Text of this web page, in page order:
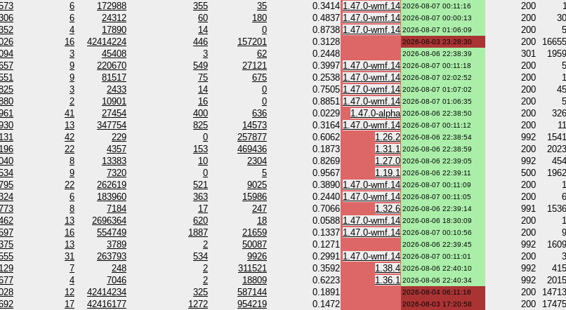
6 172988 355 35 0.3414 1.47.0-wmf.14 2026-08-07 00:11:16 200
6 24312 60 180 0.4837 1.47.0-wmf.14 2026-08-07 00:00:13 200
4 17890 14 0 0.8738 1.47.0-wmf.14 2026-08-07 01:06:09 200
16 42414224 446 157201 0.3128 2026-08-03 23:28:30 200
3 45408 3 62 0.2448 2026-08-06 22:38:39 301
9 220670 549 27121 0.3997 1.47.0-wmf.14 2026-08-07 00:11:18 200
9 81517 75 675 0.2538 1.47.0-wmf.14 2026-08-07 02:02:52 200
3 2433 14 0 0.7505 1.47.0-wmf.14 2026-08-07 01:07:02 200
2 10901 16 0 0.8851 1.47.0-wmf.14 2026-08-07 01:06:35 200
41 27454 400 636 0.0229 1.47.0-alpha 2026-08-06 22:38:50 200
13 347754 825 14573 0.3164 1.47.0-wmf.14 2026-08-07 00:11:12 200
42 229 0 257877 0.6062 1.26.2 2026-08-06 22:38:54 992
22 4357 153 469436 0.1873 1.31.1 2026-08-06 22:38:59 200
8 13383 10 2304 0.8269 1.27.0 2026-08-06 22:39:05 992
9 7320 0 5 0.9567 1.19.1 2026-08-06 22:39:11 500
22 262619 521 9025 0.3890 1.47.0-wmf.14 2026-08-07 00:11:09 200
6 183960 363 15986 0.2440 1.47.0-wmf.14 2026-08-07 00:11:05 200
8 7184 17 247 0.7066 1.32.6 2026-08-06 22:39:14 991
13 2696364 620 18 0.0588 1.47.0-wmf.14 2026-08-06 18:30:09 200
16 554749 1887 21659 0.1337 1.47.0-wmf.14 2026-08-07 00:10:56 200
13 3789 2 50087 0.1271 2026-08-06 22:39:45 992
31 263793 534 9926 0.2991 1.47.0-wmf.14 2026-08-07 00:11:01 200
7 248 2 311521 0.3592 1.38.4 2026-08-06 22:40:10 992
4 7046 2 18809 0.6223 1.36.1 2026-08-06 22:40:34 992
12 42414234 325 587144 0.1891 2026-08-04 06:11:18 200
17 42416177 1272 954219 0.1472 2026-08-03 17:20:58 200